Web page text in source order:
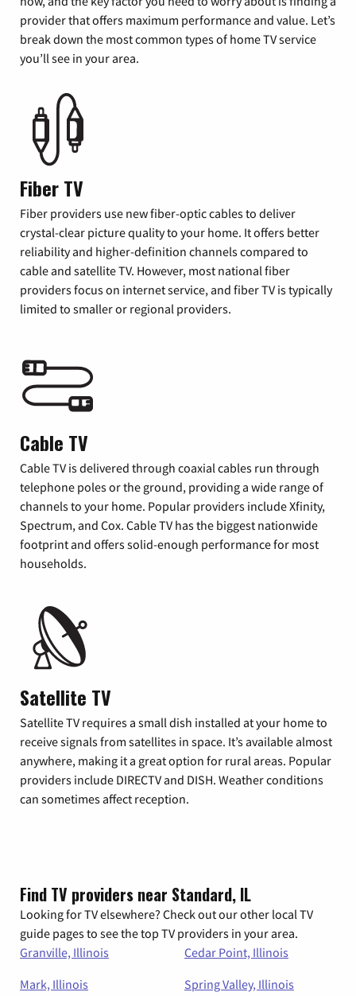
provider that offers maximum performance and value. Let’s
break down the most common types of home TV service
you’ll see in your area.
Fiber TV
Fiber providers use new fiber-optic cables to deliver
crystal-clear picture quality to your home. It offers better
reliability and higher-definition channels compared to
cable and satellite TV. However, most national fiber
providers focus on internet service, and fiber TV is typically
limited to smaller or regional providers.
Cable TV
Cable TV is delivered through coaxial cables run through
telephone poles or the ground, providing a wide range of
channels to your home. Popular providers include Xfinity,
Spectrum, and Cox. Cable TV has the biggest nationwide
footprint and offers solid-enough performance for most
households.
Satellite TV
Satellite TV requires a small dish installed at your home to
receive signals from satellites in space. It’s available almost
anywhere, making it a great option for rural areas. Popular
providers include DIRECTV and DISH. Weather conditions
can sometimes affect reception.
Find TV providers near Standard, IL
Looking for TV elsewhere? Check out our other local TV
guide pages to see the top TV providers in your area.
Granville, Illinois
Cedar Point, Illinois
Mark, Illinois
Spring Valley, Illinois